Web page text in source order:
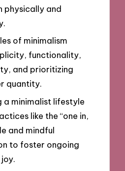
physically and
of minimalism
functionality,
and prioritizing
quantity.
a minimalist lifestyle
like the “one in,
and mindful
to foster ongoing